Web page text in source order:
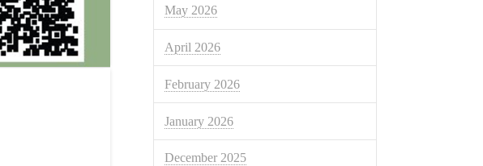
May 2026
April 2026
February 2026
January 2026
December 2025